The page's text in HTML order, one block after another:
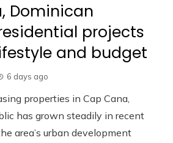
Dominican
projects
and budget
6 days ago
properties in Cap Cana,
has grown steadily in recent
area’s urban development